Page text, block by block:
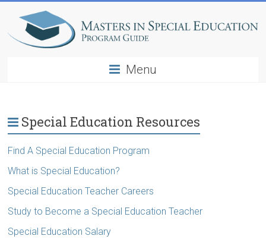
Menu
Special Education Resources
Find A Special Education Program
What is Special Education?
Special Education Teacher Careers
Study to Become a Special Education Teacher
Special Education Salary